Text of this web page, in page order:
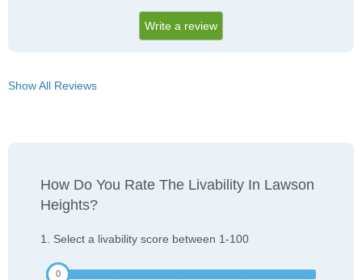
Write a review
Show All Reviews
How Do You Rate The Livability In Lawson
Heights?
1. Select a livability score between 1-100